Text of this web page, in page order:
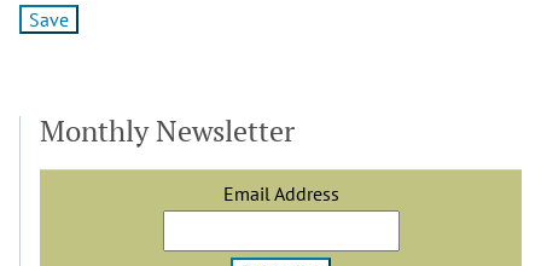
Monthly Newsletter
Email Address